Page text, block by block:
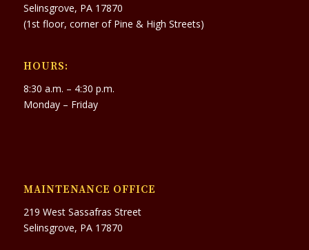
Selinsgrove, PA 17870
(1st floor, corner of Pine & High Streets)
HOURS:
8:30 a.m. – 4:30 p.m.
Monday – Friday
MAINTENANCE OFFICE
219 West Sassafras Street
Selinsgrove, PA 17870